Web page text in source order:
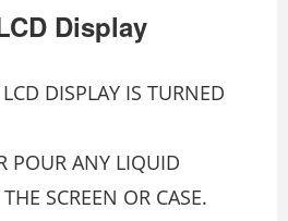
Display
DISPLAY IS TURNED
POUR ANY LIQUID
SCREEN OR CASE.